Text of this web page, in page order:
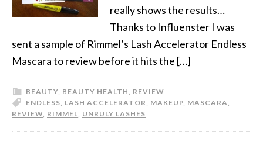
really shows the results…
Thanks to Influenster I was
sent a sample of Rimmel’s Lash Accelerator Endless
Mascara to review before it hits the […]
BEAUTY, BEAUTY HEALTH, REVIEW
ENDLESS, LASH ACCELERATOR, MAKEUP, MASCARA,
REVIEW, RIMMEL, UNRULY LASHES